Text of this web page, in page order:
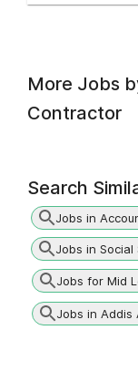
More Jobs
Contractor
Search
Jobs in
Jobs in Social
Jobs for Mid
Jobs in Addis